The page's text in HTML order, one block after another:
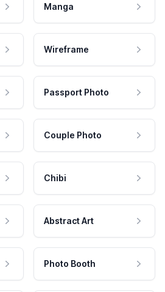
Manga
Wireframe
Passport Photo
Couple Photo
Chibi
Abstract Art
Photo Booth